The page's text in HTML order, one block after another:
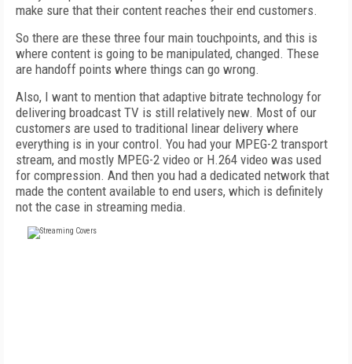
make sure that their content reaches their end customers.
So there are these three four main touchpoints, and this is
where content is going to be manipulated, changed. These
are handoff points where things can go wrong.
Also, I want to mention that adaptive bitrate technology for
delivering broadcast TV is still relatively new. Most of our
customers are used to traditional linear delivery where
everything is in your control. You had your MPEG-2 transport
stream, and mostly MPEG-2 video or H.264 video was used
for compression. And then you had a dedicated network that
made the content available to end users, which is definitely
not the case in streaming media.